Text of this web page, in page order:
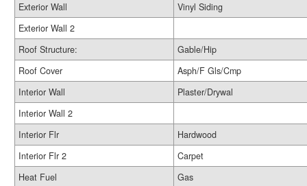
Exterior Wall
Vinyl Siding
Exterior Wall 2
Roof Structure:
Gable/Hip
Roof Cover
Asph/F Gls/Cmp
Interior Wall
Plaster/Drywal
Interior Wall 2
Interior Flr
Hardwood
Interior Flr 2
Carpet
Heat Fuel
Gas